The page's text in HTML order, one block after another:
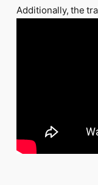
Additionally, the